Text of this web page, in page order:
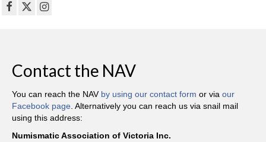
Contact the NAV
You can reach the NAV by using our contact form or via our
Facebook page . Alternatively you can reach us via snail mail
using this address:
Numismatic Association of Victoria Inc.